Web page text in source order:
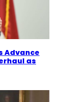
Advance
as